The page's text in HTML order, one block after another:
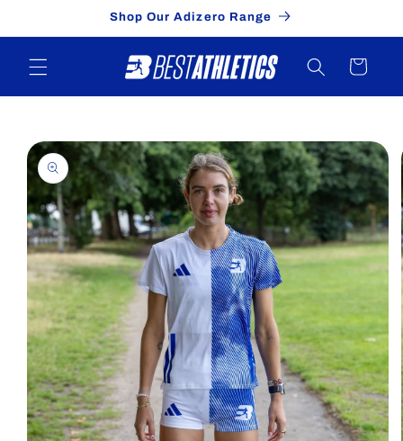
Shop Our Adizero Range
Cart
Skip to
product
information